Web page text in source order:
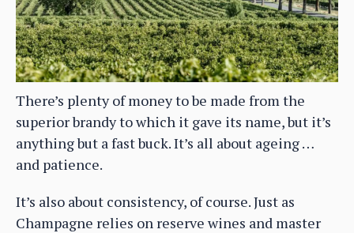
There’s plenty of money to be made from the
superior brandy to which it gave its name, but it’s
anything but a fast buck. It’s all about ageing …
and patience.
It’s also about consistency, of course. Just as
Champagne relies on reserve wines and master